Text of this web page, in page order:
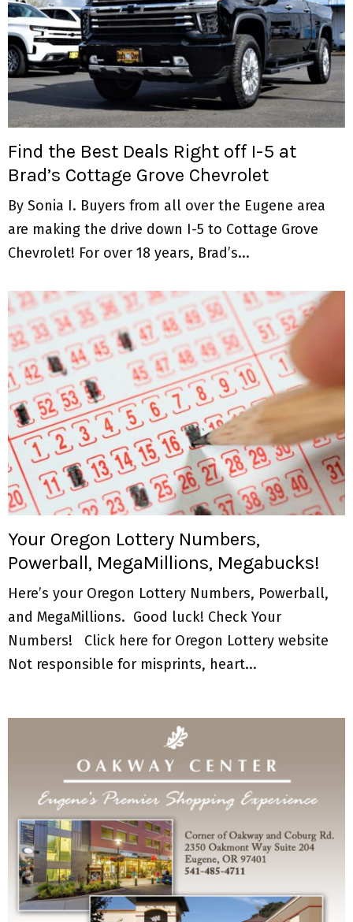
Find the Best Deals Right off I-5 at
Brad’s Cottage Grove Chevrolet
By Sonia I. Buyers from all over the Eugene area
are making the drive down I-5 to Cottage Grove
Chevrolet! For over 18 years, Brad’s...
Your Oregon Lottery Numbers,
Powerball, MegaMillions, Megabucks!
Here’s your Oregon Lottery Numbers, Powerball,
and MegaMillions. Good luck! Check Your
Numbers! Click here for Oregon Lottery website
Not responsible for misprints, heart...